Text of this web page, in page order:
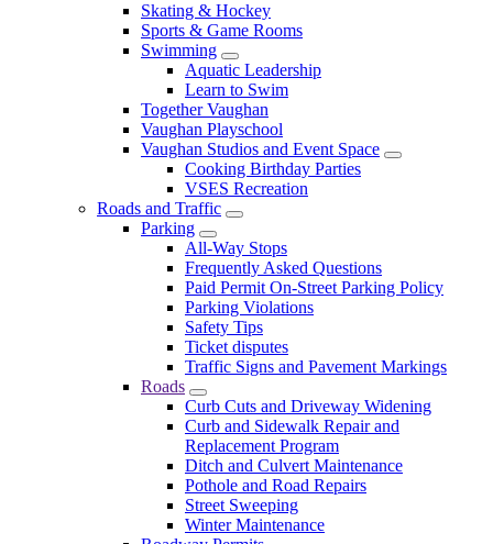
Skating & Hockey
Sports & Game Rooms
Swimming
Aquatic Leadership
Learn to Swim
Together Vaughan
Vaughan Playschool
Vaughan Studios and Event Space
Cooking Birthday Parties
VSES Recreation
Roads and Traffic
Parking
All-Way Stops
Frequently Asked Questions
Paid Permit On-Street Parking Policy
Parking Violations
Safety Tips
Ticket disputes
Traffic Signs and Pavement Markings
Roads
Curb Cuts and Driveway Widening
Curb and Sidewalk Repair and
Replacement Program
Ditch and Culvert Maintenance
Pothole and Road Repairs
Street Sweeping
Winter Maintenance